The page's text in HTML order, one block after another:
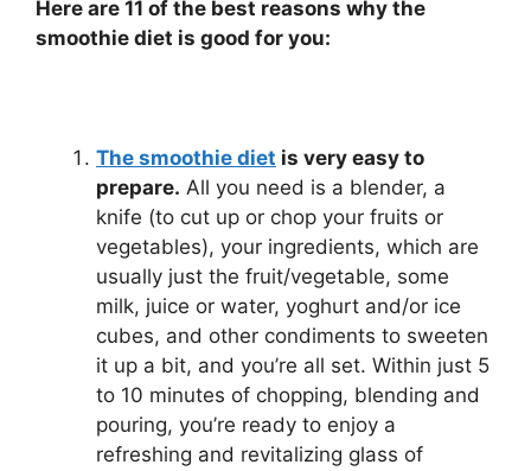
Here are 11 of the best reasons why the
smoothie diet is good for you:
The smoothie diet is very easy to
prepare. All you need is a blender, a
knife (to cut up or chop your fruits or
vegetables), your ingredients, which are
usually just the fruit/vegetable, some
milk, juice or water, yoghurt and/or ice
cubes, and other condiments to sweeten
it up a bit, and you’re all set. Within just 5
to 10 minutes of chopping, blending and
pouring, you’re ready to enjoy a
refreshing and revitalizing glass of